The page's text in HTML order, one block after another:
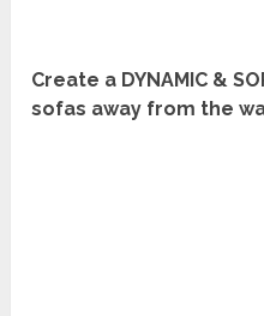
Create a DYNAMIC &
sofas away from the